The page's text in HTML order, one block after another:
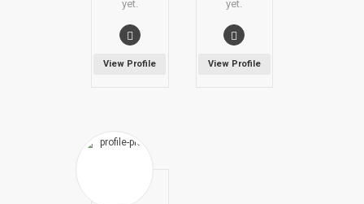
yet.
View Profile
yet.
View Profile